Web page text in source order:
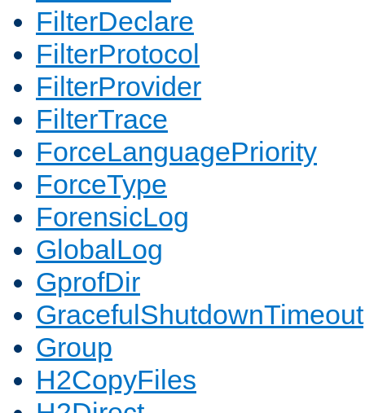
FilterDeclare
FilterProtocol
FilterProvider
FilterTrace
ForceLanguagePriority
ForceType
ForensicLog
GlobalLog
GprofDir
GracefulShutdownTimeout
Group
H2CopyFiles